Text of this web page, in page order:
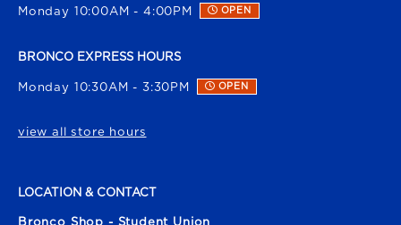
Monday 10:00AM - 4:00PM OPEN
BRONCO EXPRESS HOURS
Monday 10:30AM - 3:30PM OPEN
view all store hours
LOCATION & CONTACT